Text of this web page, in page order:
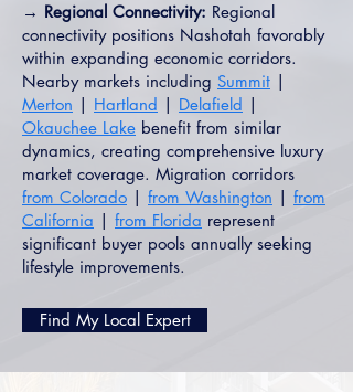
→ Regional Connectivity: Regional
connectivity positions Nashotah favorably
within expanding economic corridors.
Nearby markets including Summit |
Merton | Hartland | Delafield |
Okauchee Lake benefit from similar
dynamics, creating comprehensive luxury
market coverage. Migration corridors
from Colorado | from Washington | from
California | from Florida represent
significant buyer pools annually seeking
lifestyle improvements.
Find My Local Expert